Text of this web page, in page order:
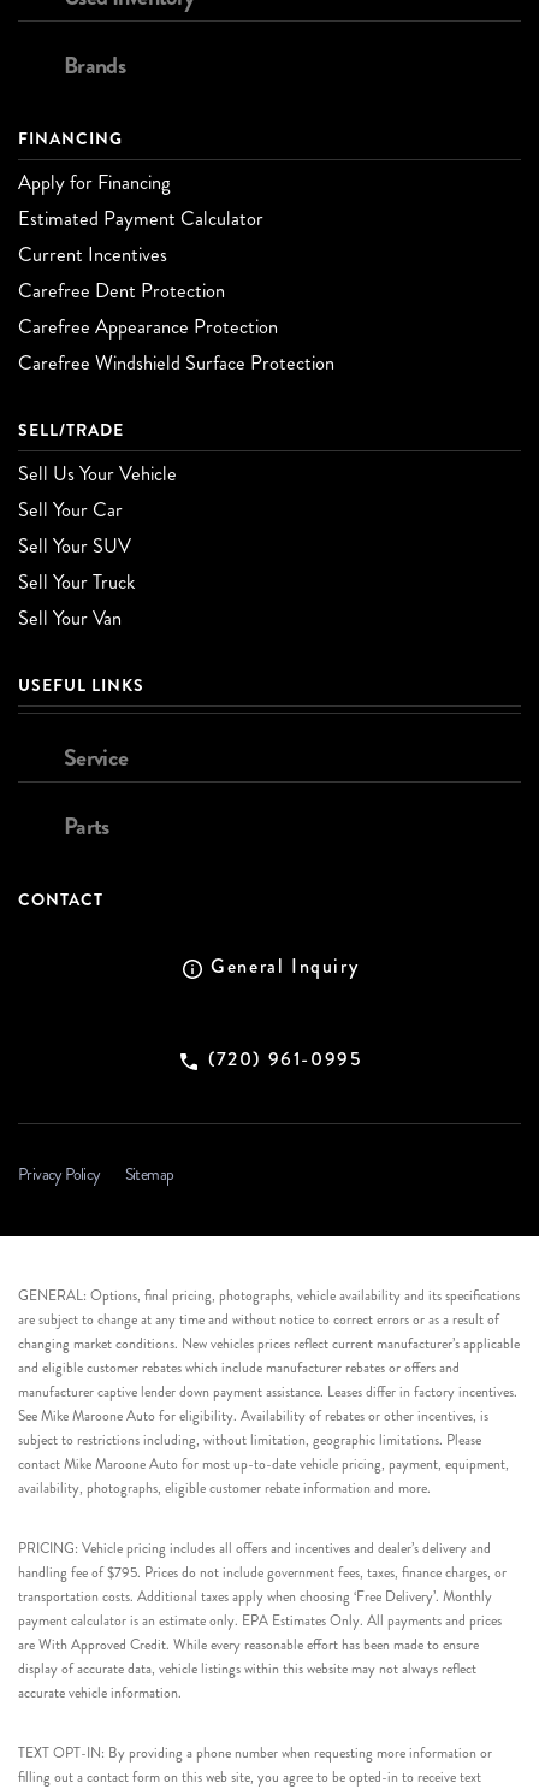
Brands
FINANCING
Apply for Financing
Estimated Payment Calculator
Current Incentives
Carefree Dent Protection
Carefree Appearance Protection
Carefree Windshield Surface Protection
SELL/TRADE
Sell Us Your Vehicle
Sell Your Car
Sell Your SUV
Sell Your Truck
Sell Your Van
USEFUL LINKS
Service
Parts
CONTACT
General Inquiry
(720) 961-0995
Privacy Policy Sitemap
GENERAL: Options, final pricing, photographs, vehicle availability and its specifications
are subject to change at any time and without notice to correct errors or as a result of
changing market conditions. New vehicles prices reflect current manufacturer’s applicable
and eligible customer rebates which include manufacturer rebates or offers and
manufacturer captive lender down payment assistance. Leases differ in factory incentives.
See Mike Maroone Auto for eligibility. Availability of rebates or other incentives, is
subject to restrictions including, without limitation, geographic limitations. Please
contact Mike Maroone Auto for most up-to-date vehicle pricing, payment, equipment,
availability, photographs, eligible customer rebate information and more.
PRICING: Vehicle pricing includes all offers and incentives and dealer’s delivery and
handling fee of $795. Prices do not include government fees, taxes, finance charges, or
transportation costs. Additional taxes apply when choosing ‘Free Delivery’. Monthly
payment calculator is an estimate only. EPA Estimates Only. All payments and prices
are With Approved Credit. While every reasonable effort has been made to ensure
display of accurate data, vehicle listings within this website may not always reflect
accurate vehicle information.
TEXT OPT-IN: By providing a phone number when requesting more information or
filling out a contact form on this web site, you agree to be opted-in to receive text